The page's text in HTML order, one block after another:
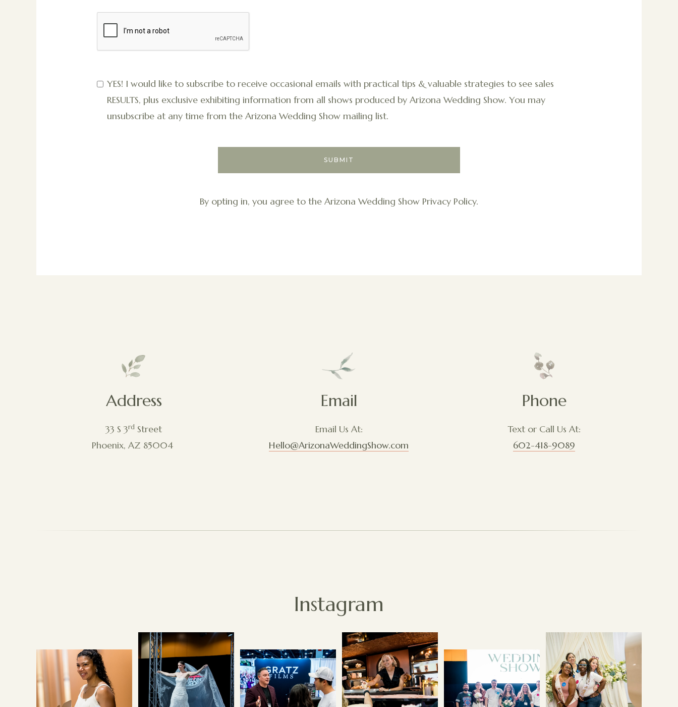
YES! I would like to subscribe to receive occasional emails with practical tips & valuable strategies to see sales
RESULTS, plus exclusive exhibiting information from all shows produced by Arizona Wedding Show. You may
unsubscribe at any time from the Arizona Wedding Show mailing list.
By opting in, you agree to the Arizona Wedding Show Privacy Policy.
Address
33 S 3rd Street
Phoenix, AZ 85004
Email
Email Us At:
Hello@ArizonaWeddingShow.com
Phone
Text or Call Us At:
602-418-9089
Instagram